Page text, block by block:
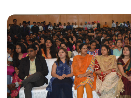
UNDER GRADUATION
DIPLOMA
RPIIT DRONE
DEPARTMENTS
COMPUTER SCIENCE &